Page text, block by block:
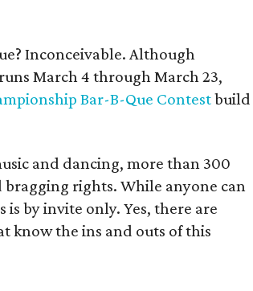
Inconceivable. Although
March 4 through March 23,
Bar-B-Que Contestbuild
and dancing, more than 300
rights. While anyone can
by invite only. Yes, there are
know the ins and outs of this